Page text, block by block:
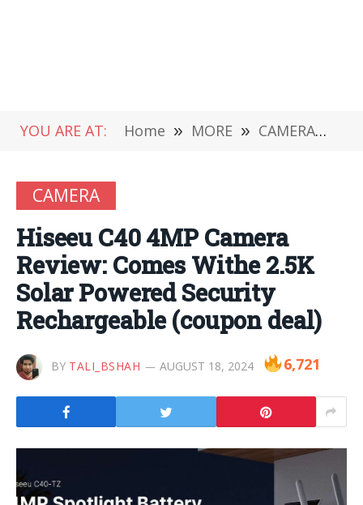
YOU ARE AT: Home » MORE » CAMERA »
CAMERA
Hiseeu C40 4MP Camera
Review: Comes Withe 2.5K
Solar Powered Security
Rechargeable (coupon deal)
BY TALI_BSHAH AUGUST 18, 2024 6,721